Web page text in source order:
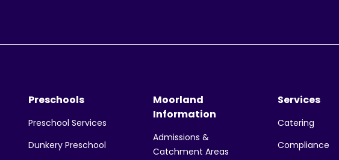
Preschools
Preschool Services
Dunkery Preschool
Moorland
Information
Admissions &
Catchment Areas
Services
Catering
Compliance